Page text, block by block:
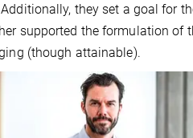
they set a goal for
supported the formulation of
(though attainable).